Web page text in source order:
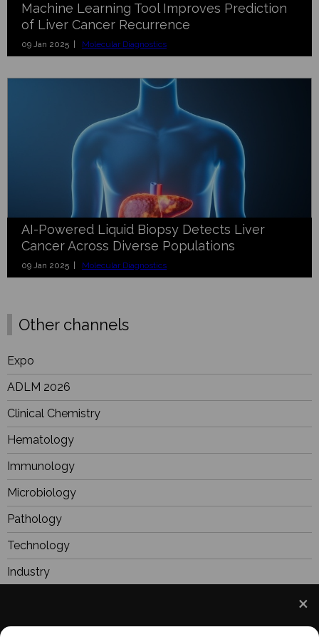
Machine Learning Tool Improves Prediction
of Liver Cancer Recurrence
09 Jan 2025 | Molecular Diagnostics
AI-Powered Liquid Biopsy Detects Liver
Cancer Across Diverse Populations
09 Jan 2025 | Molecular Diagnostics
Other channels
Expo
ADLM 2026
Clinical Chemistry
Hematology
Immunology
Microbiology
Pathology
Technology
Industry
Focus